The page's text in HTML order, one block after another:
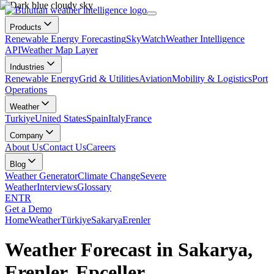
Products
Renewable Energy ForecastingSkyWatchWeather Intelligence
APIWeather Map Layer
Industries
Renewable EnergyGrid & UtilitiesAviationMobility & LogisticsPort
Operations
Weather
TurkiyeUnited StatesSpainItalyFrance
Company
About UsContact UsCareers
Blog
Weather GeneratorClimate ChangeSevere
WeatherInterviewsGlossary
ENTR
Get a Demo
HomeWeatherTürkiyeSakaryaErenler
Weather Forecast in Sakarya,